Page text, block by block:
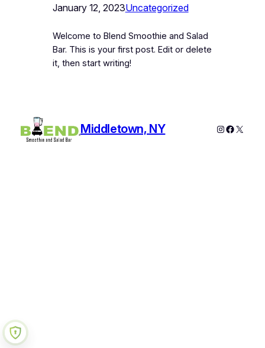
January 12, 2023Uncategorized
Welcome to Blend Smoothie and Salad
Bar. This is your first post. Edit or delete
it, then start writing!
Middletown, NY Instagram
X